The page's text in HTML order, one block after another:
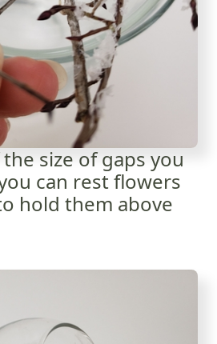
size of gaps you
can rest flowers
hold them above